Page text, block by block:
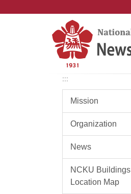
:::
Mission
Organization
News
NCKU Buildings
Location Map